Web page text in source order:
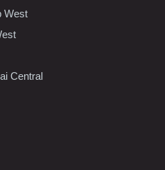
West
Central